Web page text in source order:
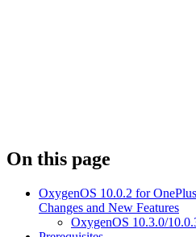
On this page
OxygenOS 10.0.2 for
Changes and New Features
OxygenOS 10.3.0/